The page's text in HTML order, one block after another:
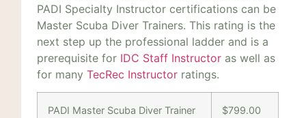
PADI Specialty Instructor certifications can be
Master Scuba Diver Trainers. This rating is the
next step up the professional ladder and is a
prerequisite for IDC Staff Instructoras well as
for many TecRec Instructorratings.
PADI Master Scuba Diver Trainer
$799.00